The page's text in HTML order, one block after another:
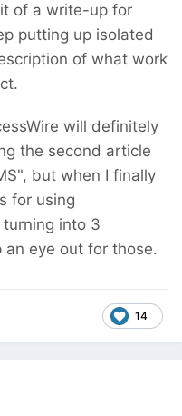
of a write-up for
putting up isolated
of what work
will definitely
the second article
but when I finally
for using
turning into 3
an eye out for those.
14